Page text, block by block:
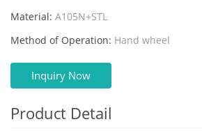
Material: A105N+STL
Method of Operation: Hand wheel
Inquiry Now
Product Detail